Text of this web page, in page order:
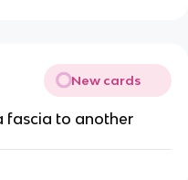
New cards
fascia to another